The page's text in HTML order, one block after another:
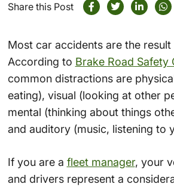
Share this Post
Most car accidents are the
According to Brake Road Safety
common distractions are
eating), visual (looking at other
mental (thinking about things
and auditory (music, listening to
If you are a fleet manager, your
and drivers represent a